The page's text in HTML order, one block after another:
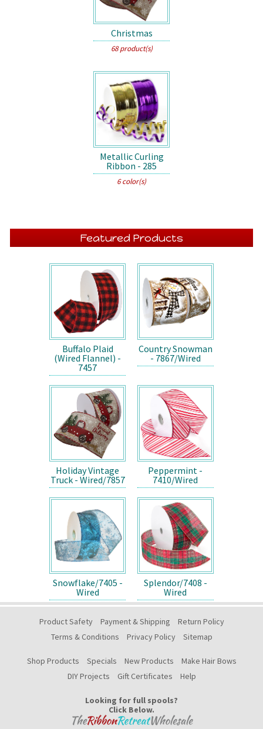
Christmas
68 product(s)
Metallic Curling
Ribbon - 285
6 color(s)
Featured Products
Buffalo Plaid
(Wired Flannel) -
7457
Country Snowman
- 7867/Wired
Holiday Vintage
Truck - Wired/7857
Peppermint -
7410/Wired
Snowflake/7405 -
Wired
Splendor/7408 -
Wired
Product Safety Payment & Shipping
Return Policy
Terms & Conditions
Privacy Policy Sitemap
Shop Products Specials New Products
Make Hair Bows
DIY Projects
Gift Certificates Help
Looking for full spools?
Click Below.